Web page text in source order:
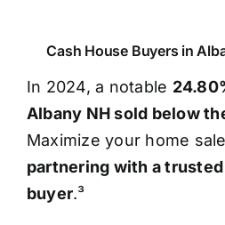
Cash House Buyers in
In 2024, a notable
Albany NH sold below
Maximize your home
partnering with a trusted
buyer.³